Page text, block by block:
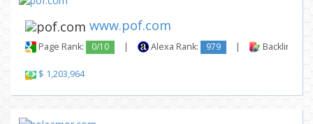
www.pof.com
Page Rank: 0/10 | Alexa Rank: 979 | Backlinks:
$ 1,203,964